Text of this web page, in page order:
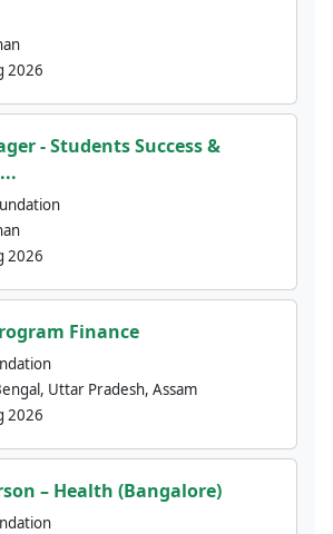
2026
- Students Success &
2026
Finance
Uttar Pradesh, Assam
2026
– Health (Bangalore)